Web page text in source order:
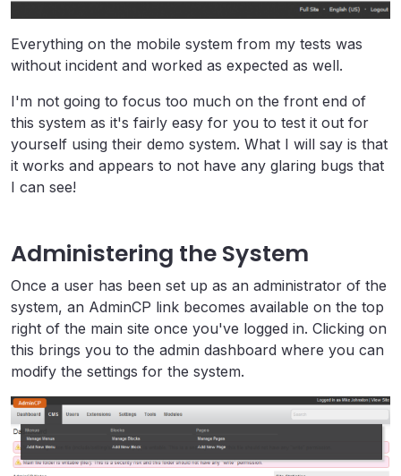
Everything on the mobile system from my tests was
without incident and worked as expected as well.
I'm not going to focus too much on the front end of
this system as it's fairly easy for you to test it out for
yourself using their demo system. What I will say is that
it works and appears to not have any glaring bugs that
I can see!
Administering the System
Once a user has been set up as an administrator of the
system, an AdminCP link becomes available on the top
right of the main site once you've logged in. Clicking on
this brings you to the admin dashboard where you can
modify the settings for the system.